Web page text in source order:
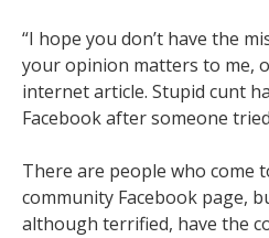
“I hope you don’t have the
your opinion matters to me,
internet article. Stupid cunt
Facebook after someone
There are people who come
community Facebook page,
although terrified, have the